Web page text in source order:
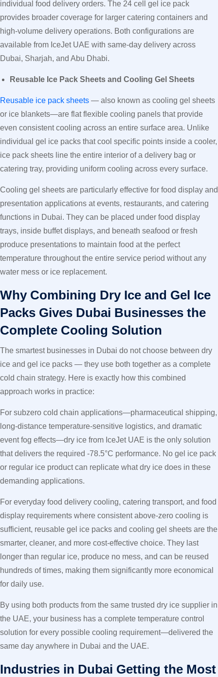
individual food delivery orders. The 24 cell gel ice pack
provides broader coverage for larger catering containers and
high-volume delivery operations. Both configurations are
available from IceJet UAE with same-day delivery across
Dubai, Sharjah, and Abu Dhabi.
Reusable Ice Pack Sheets and Cooling Gel Sheets
Reusable ice pack sheets — also known as cooling gel sheets
or ice blankets—are flat flexible cooling panels that provide
even consistent cooling across an entire surface area. Unlike
individual gel ice packs that cool specific points inside a cooler,
ice pack sheets line the entire interior of a delivery bag or
catering tray, providing uniform cooling across every surface.
Cooling gel sheets are particularly effective for food display and
presentation applications at events, restaurants, and catering
functions in Dubai. They can be placed under food display
trays, inside buffet displays, and beneath seafood or fresh
produce presentations to maintain food at the perfect
temperature throughout the entire service period without any
water mess or ice replacement.
Why Combining Dry Ice and Gel Ice
Packs Gives Dubai Businesses the
Complete Cooling Solution
The smartest businesses in Dubai do not choose between dry
ice and gel ice packs — they use both together as a complete
cold chain strategy. Here is exactly how this combined
approach works in practice:
For subzero cold chain applications—pharmaceutical shipping,
long-distance temperature-sensitive logistics, and dramatic
event fog effects—dry ice from IceJet UAE is the only solution
that delivers the required -78.5°C performance. No gel ice pack
or regular ice product can replicate what dry ice does in these
demanding applications.
For everyday food delivery cooling, catering transport, and food
display requirements where consistent above-zero cooling is
sufficient, reusable gel ice packs and cooling gel sheets are the
smarter, cleaner, and more cost-effective choice. They last
longer than regular ice, produce no mess, and can be reused
hundreds of times, making them significantly more economical
for daily use.
By using both products from the same trusted dry ice supplier in
the UAE, your business has a complete temperature control
solution for every possible cooling requirement—delivered the
same day anywhere in Dubai and the UAE.
Industries in Dubai Getting the Most